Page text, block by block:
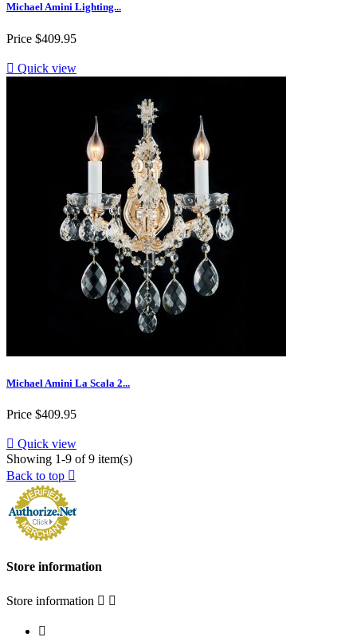
Michael Amini Lighting...
Price $409.95
 Quick view
Michael Amini La Scala 2...
Price $409.95
 Quick view
Showing 1-9 of 9 item(s)
Back to top 
Store information
Store information  
